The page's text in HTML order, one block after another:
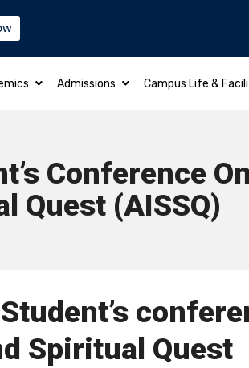
B.TECH – ELECTRICAL
Admissions Campus Life &
Conference On
Quest (AISSQ)
Spiritual Quest